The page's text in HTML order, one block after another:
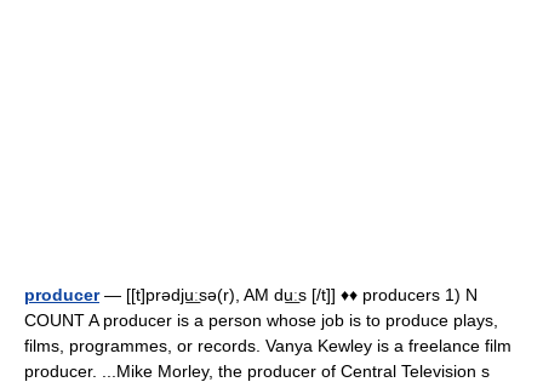
producer— [[t]prədju͟ːsə(r), AM du͟ːs [/t]] ♦♦ producers 1) N
COUNT A producer is a person whose job is to produce plays,
films, programmes, or records. Vanya Kewley is a freelance film
producer. ...Mike Morley, the producer of Central Television s